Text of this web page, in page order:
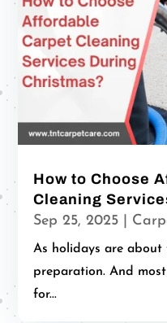
How to Choose
Cleaning
Sep 25, 2025
As holidays are about
preparation. And
for...